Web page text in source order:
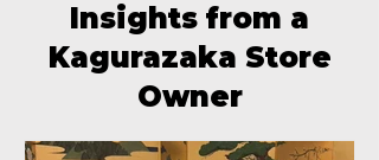
Insights from a
Kagurazaka Store
Owner